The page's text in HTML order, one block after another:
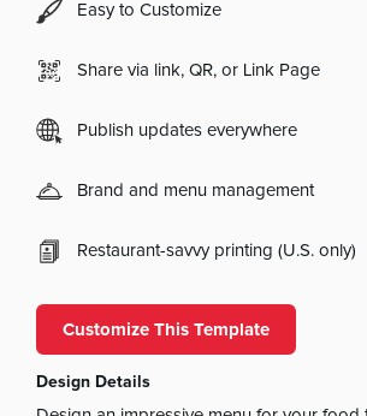
Easy to Customize
Share via link, QR, or Link Page
Publish updates everywhere
Brand and menu management
Restaurant-savvy printing (U.S. only)
Customize This Template
Design Details